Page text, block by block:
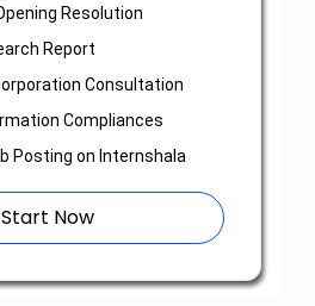
Resolution
Report
Consultation
Compliances
Posting on Internshala
Start Now